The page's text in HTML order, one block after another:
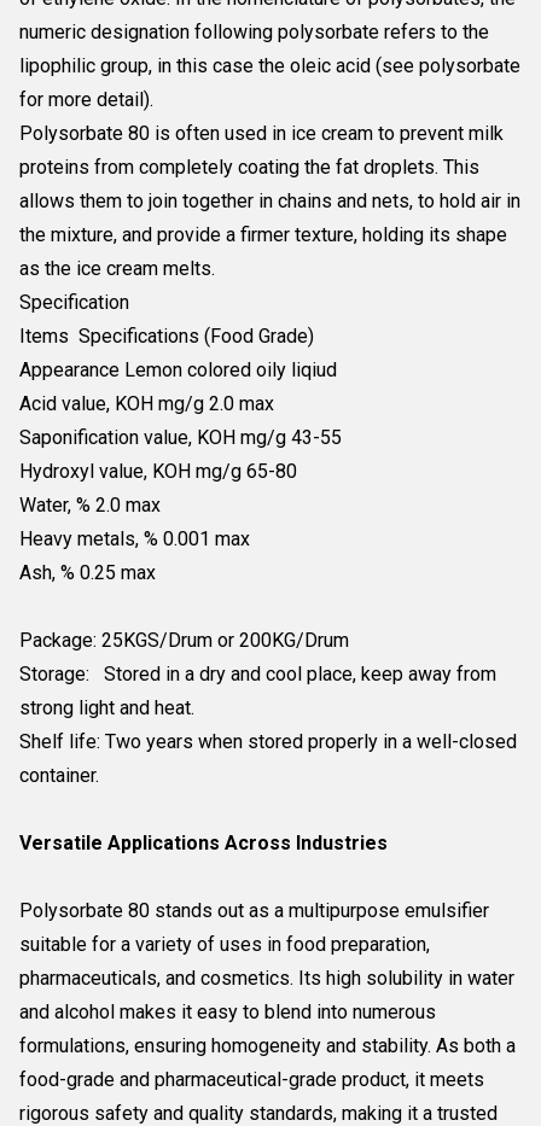
numeric designation following polysorbate refers to the
lipophilic group, in this case the oleic acid (see polysorbate
for more detail).
Polysorbate 80 is often used in ice cream to prevent milk
proteins from completely coating the fat droplets. This
allows them to join together in chains and nets, to hold air in
the mixture, and provide a firmer texture, holding its shape
as the ice cream melts.
Specification
Items Specifications (Food Grade)
Appearance Lemon colored oily liqiud
Acid value, KOH mg/g 2.0 max
Saponification value, KOH mg/g 43-55
Hydroxyl value, KOH mg/g 65-80
Water, % 2.0 max
Heavy metals, % 0.001 max
Ash, % 0.25 max
Package: 25KGS/Drum or 200KG/Drum
Storage: Stored in a dry and cool place, keep away from
strong light and heat.
Shelf life: Two years when stored properly in a well-closed
container.
Versatile Applications Across Industries
Polysorbate 80 stands out as a multipurpose emulsifier
suitable for a variety of uses in food preparation,
pharmaceuticals, and cosmetics. Its high solubility in water
and alcohol makes it easy to blend into numerous
formulations, ensuring homogeneity and stability. As both a
food-grade and pharmaceutical-grade product, it meets
rigorous safety and quality standards, making it a trusted